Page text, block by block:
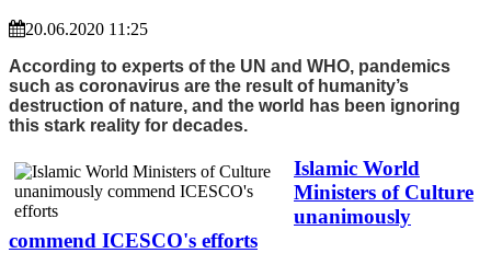
20.06.2020 11:25
According to experts of the UN and WHO, pandemics
such as coronavirus are the result of humanity’s
destruction of nature, and the world has been ignoring
this stark reality for decades.
Islamic World
Ministers of Culture
unanimously
commend ICESCO's efforts